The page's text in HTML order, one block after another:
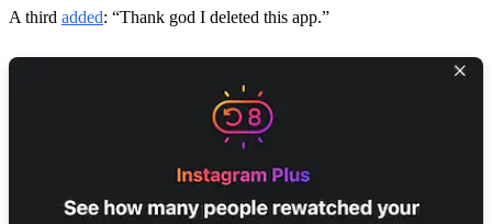
A third added: “Thank god I deleted this app.”